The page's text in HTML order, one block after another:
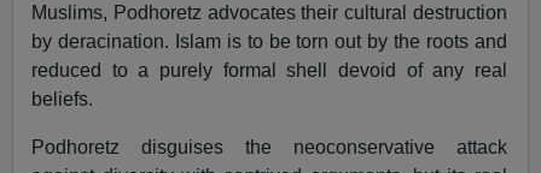
Muslims, Podhoretz advocates their cultural destruction
by deracination. Islam is to be torn out by the roots and
reduced to a purely formal shell devoid of any real
beliefs.
Podhoretz disguises the neoconservative attack